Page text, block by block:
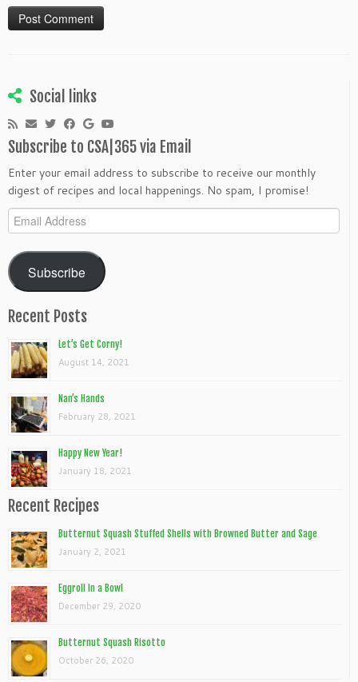
Social links
Subscribe to CSA|365 via Email
Enter your email address to subscribe to receive our monthly
digest of recipes and local happenings. No spam, I promise!
Email
Address
Subscribe
Recent Posts
Let’s Get Corny!
August 14, 2021
Nan’s Hands
February 28, 2021
Happy New Year!
January 18, 2021
Recent Recipes
Butternut Squash Stuffed Shells with Browned Butter and Sage
January 2, 2021
Eggroll In a Bowl
December 29, 2020
Butternut Squash Risotto
October 26, 2020